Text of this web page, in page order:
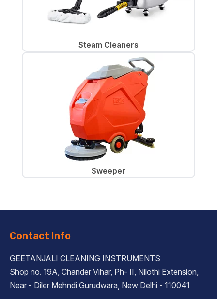
Steam Cleaners
Sweeper
Contact Info
GEETANJALI CLEANING INSTRUMENTS
Shop no. 19A, Chander Vihar, Ph- II, Nilothi Extension,
Near - Diler Mehndi Gurudwara, New Delhi - 110041